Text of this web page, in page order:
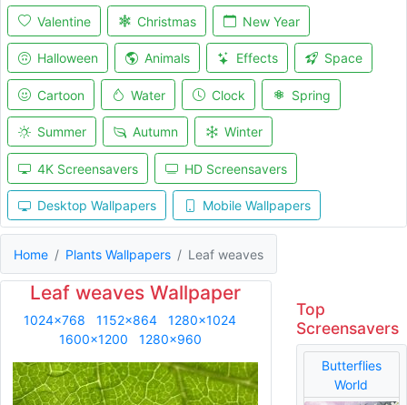
Valentine Christmas New Year
Halloween Animals Effects Space
Cartoon Water Clock Spring
Summer Autumn Winter
4K Screensavers HD Screensavers
Desktop Wallpapers Mobile Wallpapers
Home Plants Wallpapers Leaf weaves
Leaf weaves Wallpaper
1024x768 1152x864
1280x1024
1600x1200
1280x960
Top
Screensavers
Butterflies
World